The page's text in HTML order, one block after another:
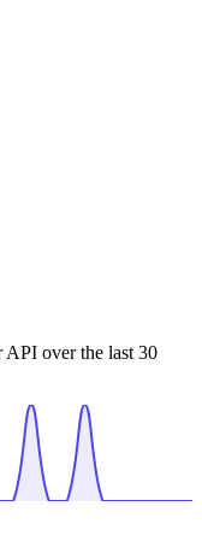
over the last 30